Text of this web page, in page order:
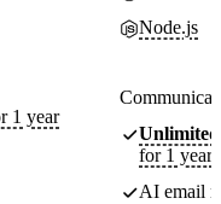
1 year
Node.js
Unlimited
for 1 year
AI email